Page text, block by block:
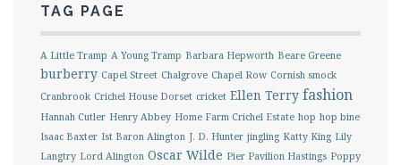
TAG PAGE
A Little Tramp A Young Tramp Barbara Hepworth Beare Greene
burberry Capel Street Chalgrove Chapel Row Cornish smock
Cranbrook Crichel House Dorset cricket Ellen Terry fashion
Hannah Cutler Henry Abbey Home Farm Crichel Estate hop hop bine
Isaac Baxter Ist Baron Alington J. D. Hunter jingling Katty King Lily
Langtry Lord Alington Oscar Wilde Pier Pavilion Hastings Poppy